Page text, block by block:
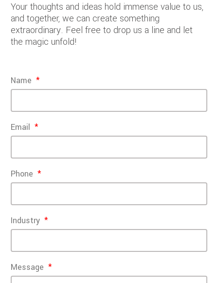
Your thoughts and ideas hold immense value to us,
and together, we can create something
extraordinary. Feel free to drop us a line and let
the magic unfold!
Name
Email
Phone
Industry
Message